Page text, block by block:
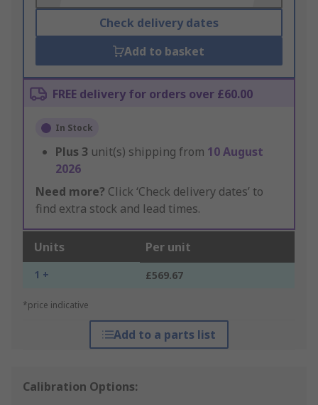
Check delivery dates
Add to basket
FREE delivery for orders over £60.00
In Stock
Plus 3 unit(s) shipping from 10 August
2026
Need more? Click ‘Check delivery dates’ to
find extra stock and lead times.
Units Per unit
1 + £569.67
*price indicative
Add to a parts list
Calibration Options: